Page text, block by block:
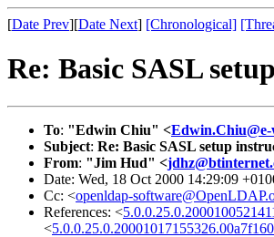
[Date Prev][Date Next] [Chronological]
Re: Basic SASL
To: "Edwin Chiu" <Edwin.Chiu@e-
Subject: Re: Basic SASL setup
From: "Jim Hud" <
Date: Wed, 18 Oct 2000 14:29:09
Cc: <openldap-
References: <
<